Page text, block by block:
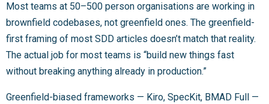
Most teams at 50–500 person organisations are working in
brownfield codebases, not greenfield ones. The greenfield-
first framing of most SDD articles doesn’t match that reality.
The actual job for most teams is “build new things fast
without breaking anything already in production.”
Greenfield-biased frameworks — Kiro, SpecKit, BMAD Full —